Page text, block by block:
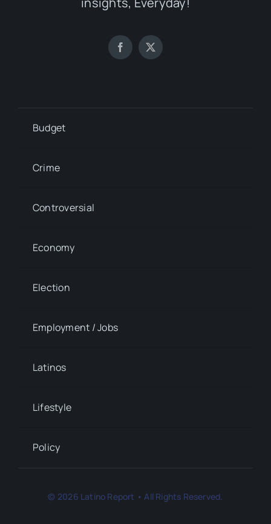
Budget
Crime
Controversial
Economy
Election
Employment / Jobs
Latinos
Lifestyle
Policy
© 2026 Latino Report • All Rights Reserved.